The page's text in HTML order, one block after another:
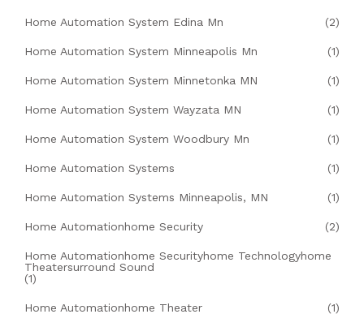
Home Automation System Edina Mn (2)
Home Automation System Minneapolis Mn (1)
Home Automation System Minnetonka MN (1)
Home Automation System Wayzata MN (1)
Home Automation System Woodbury Mn (1)
Home Automation Systems (1)
Home Automation Systems Minneapolis, MN (1)
Home Automationhome Security (2)
Home Automationhome Securityhome Technologyhome
Theatersurround Sound
(1)
Home Automationhome Theater (1)